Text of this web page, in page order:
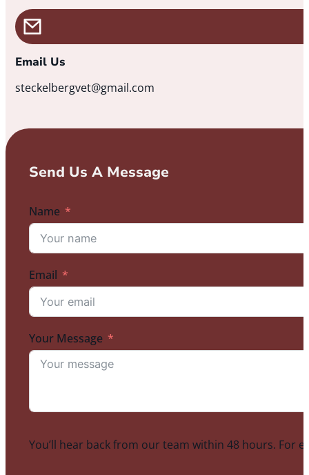
Email Us
steckelbergvet@gmail.com
Send Us A Message
Name
Email
Your Message
You’ll hear back from our team within 48 hours. For